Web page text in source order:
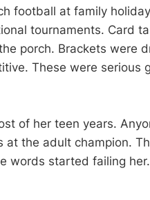
football at family
tournaments. Card
porch. Brackets were
These were serious
of her teen years.
at the adult champion.
words started failing her.